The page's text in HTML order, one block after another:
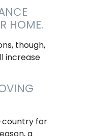
HOME.
though,
increase
country for